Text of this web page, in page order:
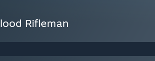
Rifleman